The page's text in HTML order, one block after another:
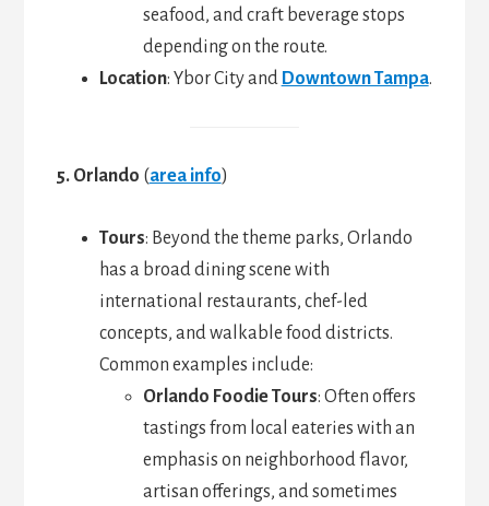
seafood, and craft beverage stops
depending on the route.
Location: Ybor City and Downtown Tampa.
5. Orlando (area info)
Tours: Beyond the theme parks, Orlando
has a broad dining scene with
international restaurants, chef-led
concepts, and walkable food districts.
Common examples include:
Orlando Foodie Tours: Often offers
tastings from local eateries with an
emphasis on neighborhood flavor,
artisan offerings, and sometimes